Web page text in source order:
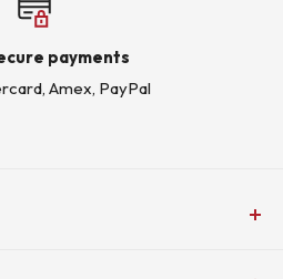
payments
Amex, PayPal